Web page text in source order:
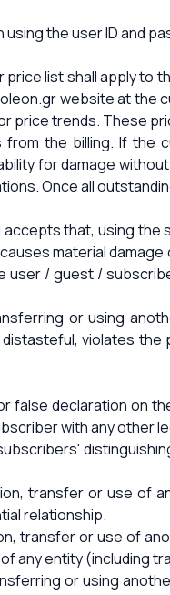
the user ID and
list shall apply
website at
price trends. These
the billing. If
for damage
Once all
that, using
material
/ guest /
or using
violates
false declaration on
with any other
transfer or use
relationship.
transfer or use of
any entity (including
or using